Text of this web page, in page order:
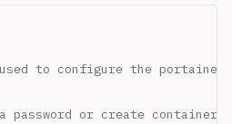
to configure the portainer
password or create container